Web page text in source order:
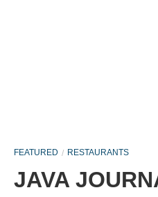
FEATURED RESTAURANTS
JAVA